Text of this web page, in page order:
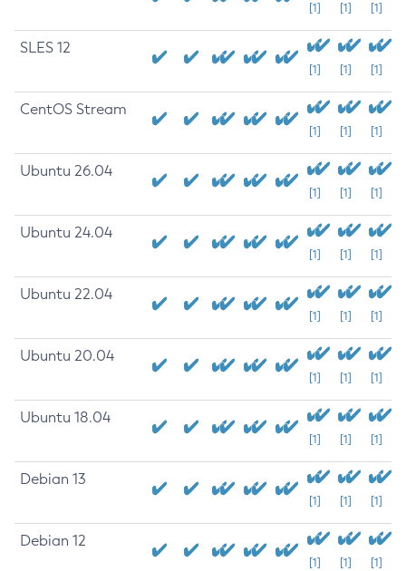
[1] [1] [1]
SLES 12
[1] [1] [1]
CentOS Stream
[1] [1] [1]
Ubuntu 26.04
[1] [1] [1]
Ubuntu 24.04
[1] [1] [1]
Ubuntu 22.04
[1] [1] [1]
Ubuntu 20.04
[1] [1] [1]
Ubuntu 18.04
[1] [1] [1]
Debian 13
[1] [1] [1]
Debian 12
[1] [1] [1]